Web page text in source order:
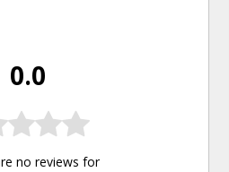
0.0
no reviews for